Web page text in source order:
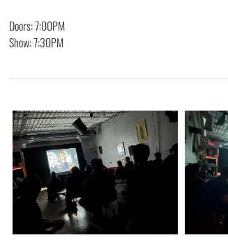
Doors: 7:00PM
Show: 7:30PM